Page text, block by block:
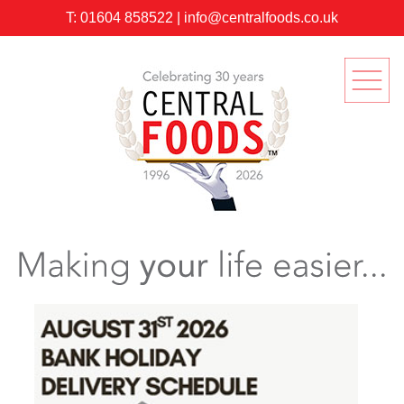
T: 01604 858522 info@centralfoods.co.uk